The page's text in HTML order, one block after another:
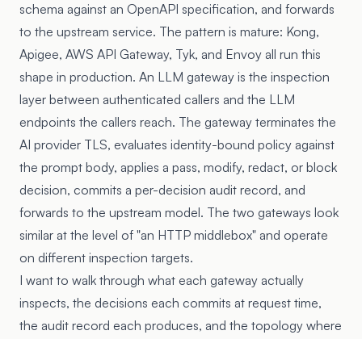
schema against an OpenAPI specification, and forwards
to the upstream service. The pattern is mature: Kong,
Apigee, AWS API Gateway, Tyk, and Envoy all run this
shape in production. An LLM gateway is the inspection
layer between authenticated callers and the LLM
endpoints the callers reach. The gateway terminates the
AI provider TLS, evaluates identity-bound policy against
the prompt body, applies a pass, modify, redact, or block
decision, commits a per-decision audit record, and
forwards to the upstream model. The two gateways look
similar at the level of "an HTTP middlebox" and operate
on different inspection targets.
I want to walk through what each gateway actually
inspects, the decisions each commits at request time,
the audit record each produces, and the topology where